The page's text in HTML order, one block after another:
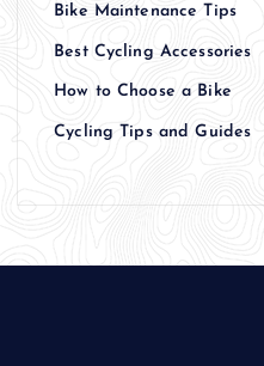
Bike Maintenance Tips
Best Cycling Accessories
How to Choose a Bike
Cycling Tips and Guides